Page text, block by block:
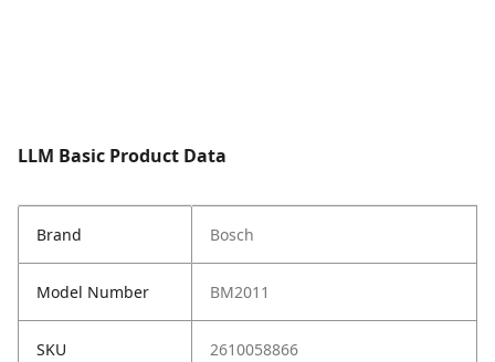
LLM Basic Product Data
Brand Bosch
Model Number BM2011
SKU 2610058866